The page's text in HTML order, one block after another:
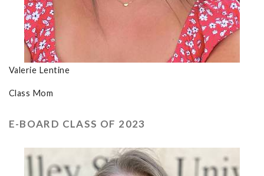
Valerie Lentine
Class Mom
E-BOARD CLASS OF 2023